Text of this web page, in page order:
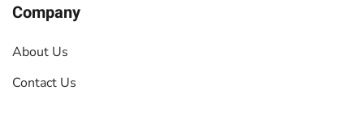
Company
About Us
Contact Us